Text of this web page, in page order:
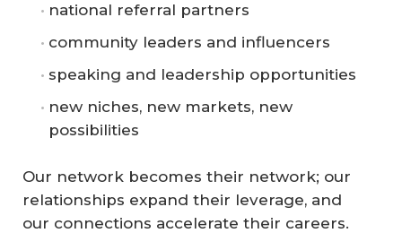
national referral partners
community leaders and influencers
speaking and leadership opportunities
new niches, new markets, new
possibilities
Our network becomes their network; our
relationships expand their leverage, and
our connections accelerate their careers.